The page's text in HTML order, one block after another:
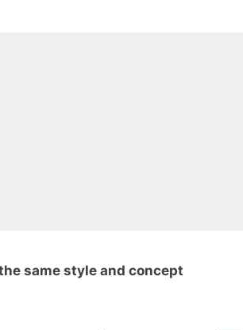
same style and concept